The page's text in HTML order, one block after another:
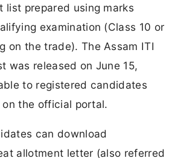
list prepared using marks
examination (Class 10 or
on the trade). The Assam ITI
was released on June 15,
to registered candidates
the official portal.
can download
allotment letter (also referred